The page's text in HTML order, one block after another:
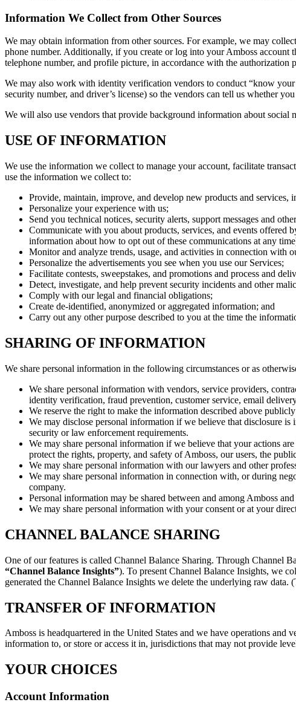
Information We Collect from Other Sources
We may obtain information from other sources. For example, we may
phone number. Additionally, if you create or log into your Amboss account
telephone number, and profile picture, in accordance with the authorization
We may also work with identity verification vendors to conduct “know your
security number, and driver’s license) so the vendors can tell us whether
We will also use vendors that provide background information about
USE OF INFORMATION
We use the information we collect to manage your account, facilitate
use the information we collect to:
Provide, maintain, improve, and develop new products and services,
Personalize your experience with us;
Send you technical notices, security alerts, support messages and
Communicate with you about products, services, and events
information about how to opt out of these communications at any
Monitor and analyze trends, usage, and activities in connection with
Personalize the advertisements you see when you use our Services;
Facilitate contests, sweepstakes, and promotions and process and
Detect, investigate, and help prevent security incidents and other
Comply with our legal and financial obligations;
Create de-identified, anonymized or aggregated information; and
Carry out any other purpose described to you at the time the
SHARING OF INFORMATION
We share personal information in the following circumstances or as
We share personal information with vendors, service providers,
identity verification, fraud prevention, customer service, email
We reserve the right to make the information described above
We may disclose personal information if we believe that disclosure
security or law enforcement requirements.
We may share personal information if we believe that your actions
protect the rights, property, and safety of Amboss, our users, the
We may share personal information with our lawyers and other
We may share personal information in connection with, or during
company.
Personal information may be shared between and among Amboss
We may share personal information with your consent or at your
CHANNEL BALANCE SHARING
One of our features is called Channel Balance Sharing. Through Channel
“Channel Balance Insights”). To present Channel Balance Insights, we
generated the Channel Balance Insights we delete the underlying raw
TRANSFER OF INFORMATION
Amboss is headquartered in the United States and we have operations
information to, or store or access it in, jurisdictions that may not provide
YOUR CHOICES
Account Information